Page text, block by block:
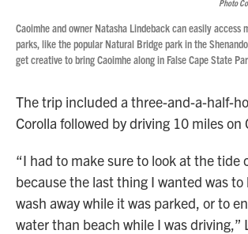
Photo
Caoimhe and owner Natasha Lindeback can easily access
parks, like the popular Natural Bridge park in the
get creative to bring Caoimhe along in False Cape State
The trip included a three-and-a-half-
Corolla followed by driving 10 miles on
“I had to make sure to look at the tide
because the last thing I wanted was to
wash away while it was parked, or to
water than beach while I was driving,”